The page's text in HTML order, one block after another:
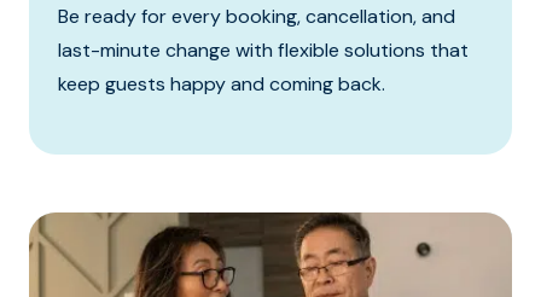
Be ready for every booking, cancellation, and
last-minute change with flexible solutions that
keep guests happy and coming back.